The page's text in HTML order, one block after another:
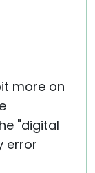
more on
"digital
error